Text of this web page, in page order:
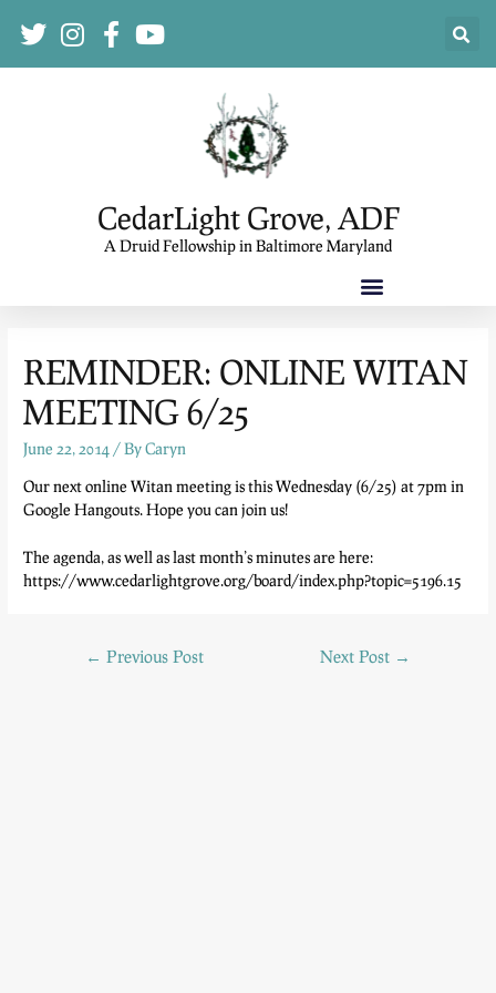
CedarLight Grove, ADF
A Druid Fellowship in Baltimore Maryland
REMINDER: ONLINE WITAN
MEETING 6/25
June 22, 2014 / ByCaryn
Our next online Witan meeting is this Wednesday (6/25) at 7pm in
Google Hangouts. Hope you can join us!
The agenda, as well as last month’s minutes are here:
https://www.cedarlightgrove.org/board/index.php?topic=5196.15
← Previous Post Next Post →